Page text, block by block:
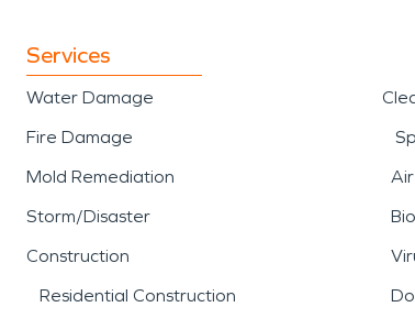
Services
Water Damage
Fire Damage
Mold Remediation
Storm/Disaster
Construction
Residential Construction